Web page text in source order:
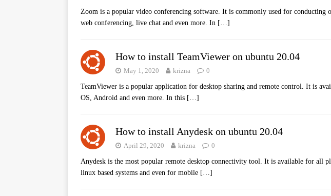
Zoom is a popular video conferencing software. It is commonly used for conducting
web conferencing, live chat and even more. In […]
How to install TeamViewer on ubuntu 20.04
May 1, 2020 krizna 0
TeamViewer is a popular application for desktop sharing and remote control. It is
OS, Android and even more. In this […]
How to install Anydesk on ubuntu 20.04
April 29, 2020 krizna 0
Anydesk is the most popular remote desktop connectivity tool. It is available for all
linux based systems and even for mobile […]